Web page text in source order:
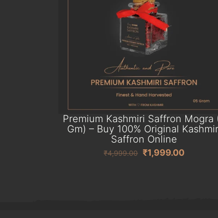
Premium Kashmiri Saffron Mogra
Gm) – Buy 100% Original
Saffron Online
₹4,999.00 Original
₹1,999.00Current